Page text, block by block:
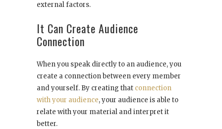
external factors.
It Can Create Audience
Connection
When you speak directly to an audience, you
create a connection between every member
and yourself. By creating that connection
with your audience, your audience is able to
relate with your material and interpret it
better.